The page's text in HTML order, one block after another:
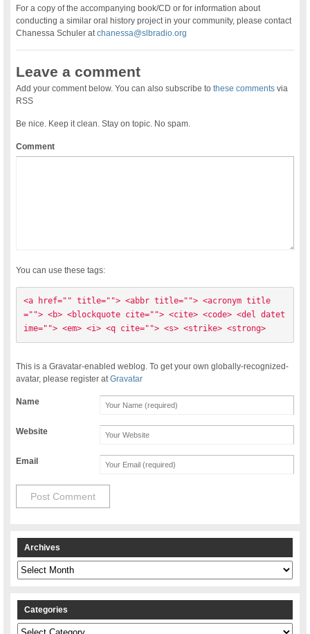
For a copy of the accompanying book/CD or for information about
conducting a similar oral history project in your community, please contact
Chanessa Schuler atchanessa@slbradio.org
Leave a comment
Add your comment below. You can also subscribe tothese comments via
RSS
Be nice. Keep it clean. Stay on topic. No spam.
Comment
You can use these tags:
<a href="" title=""> <abbr title=""> <acronym title
=""> <b> <blockquote cite=""> <cite> <code> <del datet
ime=""> <em> <i> <q cite=""> <s> <strike> <strong>
This is a Gravatar-enabled weblog. To get your own globally-recognized-
avatar, please register atGravatar
Name
Website
Email
Archives
Archives
Categories
Categories